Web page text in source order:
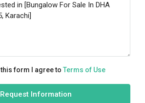
form I agree to Terms of Use
Request Information